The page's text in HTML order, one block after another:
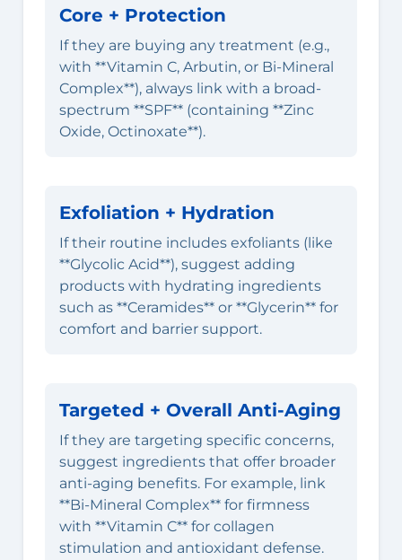
Core + Protection
If they are buying any treatment (e.g.,
with **Vitamin C, Arbutin, or Bi-Mineral
Complex**), always link with a broad-
spectrum **SPF** (containing **Zinc
Oxide, Octinoxate**).
Exfoliation + Hydration
If their routine includes exfoliants (like
**Glycolic Acid**), suggest adding
products with hydrating ingredients
such as **Ceramides** or **Glycerin** for
comfort and barrier support.
Targeted + Overall Anti-Aging
If they are targeting specific concerns,
suggest ingredients that offer broader
anti-aging benefits. For example, link
**Bi-Mineral Complex** for firmness
with **Vitamin C** for collagen
stimulation and antioxidant defense.